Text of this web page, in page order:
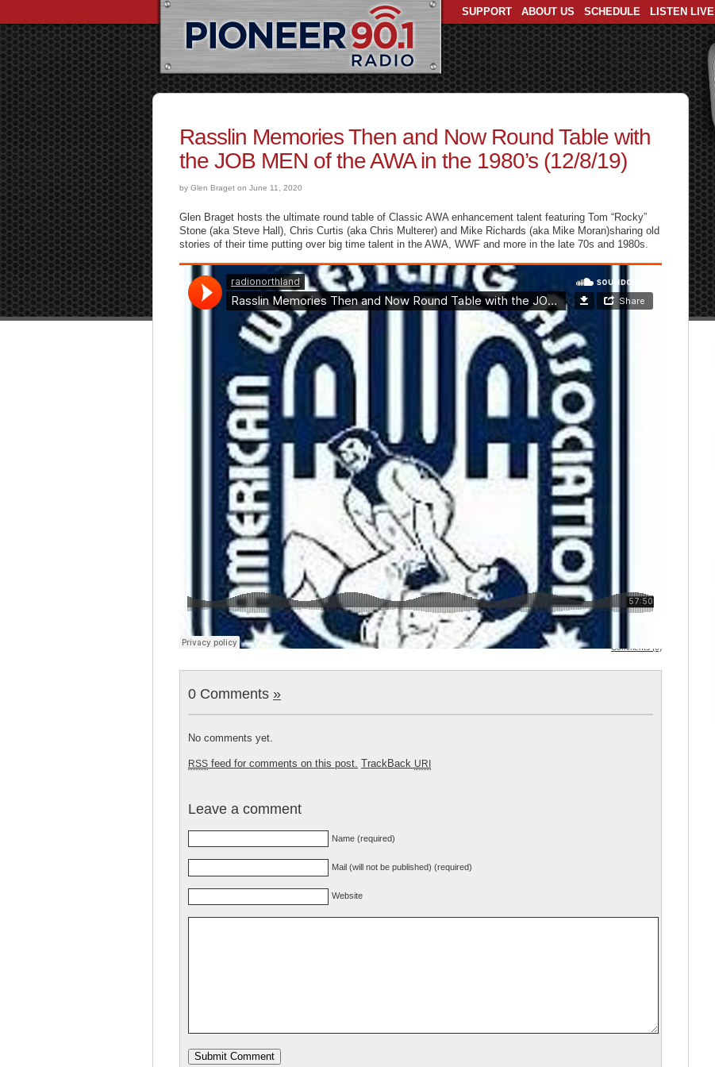
SUPPORT ABOUT US SCHEDULE LISTEN LIVE
Rasslin Memories Then and Now Round Table with
the JOB MEN of the AWA in the 1980’s (12/8/19)
by Glen Braget on June 11, 2020
Glen Braget hosts the ultimate round table of Classic AWA enhancement talent featuring Tom “Rocky”
Stone (aka Steve Hall), Chris Curtis (aka Chris Multerer) and Mike Richards (aka Mike Moran)sharing old
stories of their time putting over big time talent in the AWA, WWF and more in the late 70s and 1980s.
Comments (0)
0 Comments »
No comments yet.
RSS feed for comments on this post. TrackBack URI
Leave a comment
Name (required)
Mail (will not be published) (required)
Website